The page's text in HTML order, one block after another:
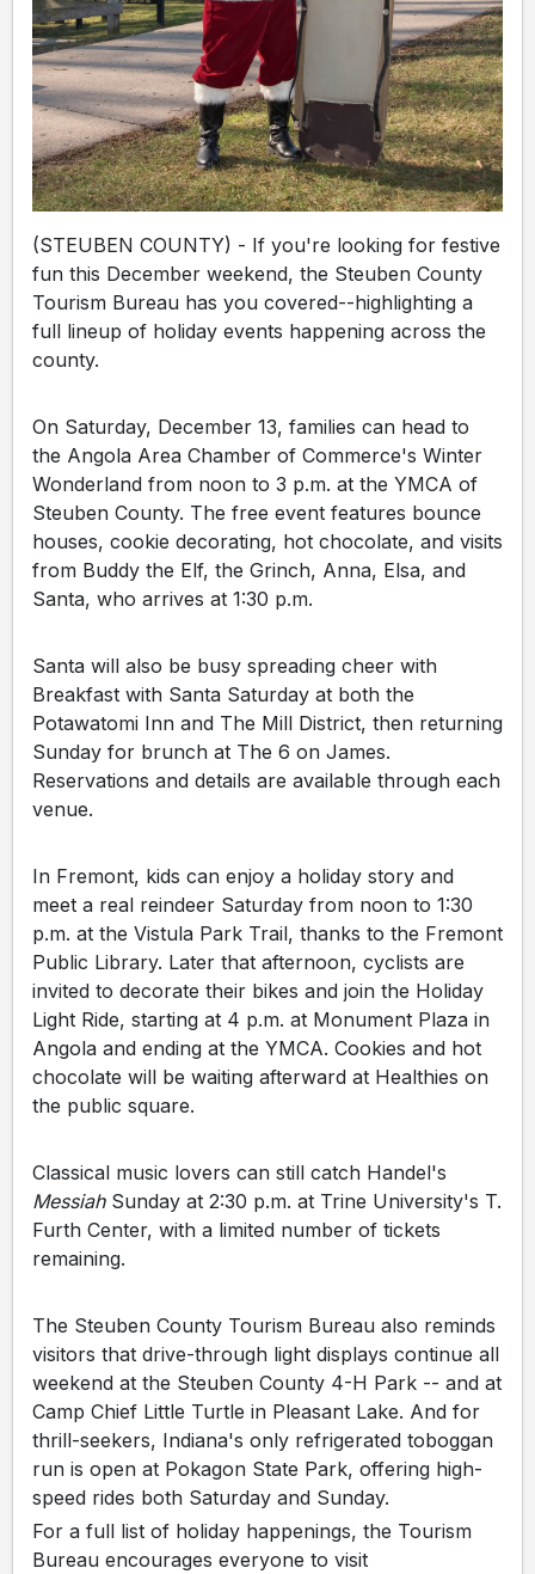
(STEUBEN COUNTY) - If you're looking for festive
fun this December weekend, the Steuben County
Tourism Bureau has you covered--highlighting a
full lineup of holiday events happening across the
county.
On Saturday, December 13, families can head to
the Angola Area Chamber of Commerce's Winter
Wonderland from noon to 3 p.m. at the YMCA of
Steuben County. The free event features bounce
houses, cookie decorating, hot chocolate, and visits
from Buddy the Elf, the Grinch, Anna, Elsa, and
Santa, who arrives at 1:30 p.m.
Santa will also be busy spreading cheer with
Breakfast with Santa Saturday at both the
Potawatomi Inn and The Mill District, then returning
Sunday for brunch at The 6 on James.
Reservations and details are available through each
venue.
In Fremont, kids can enjoy a holiday story and
meet a real reindeer Saturday from noon to 1:30
p.m. at the Vistula Park Trail, thanks to the Fremont
Public Library. Later that afternoon, cyclists are
invited to decorate their bikes and join the Holiday
Light Ride, starting at 4 p.m. at Monument Plaza in
Angola and ending at the YMCA. Cookies and hot
chocolate will be waiting afterward at Healthies on
the public square.
Classical music lovers can still catch Handel's
MessiahSunday at 2:30 p.m. at Trine University's T.
Furth Center, with a limited number of tickets
remaining.
The Steuben County Tourism Bureau also reminds
visitors that drive-through light displays continue all
weekend at the Steuben County 4-H Park -- and at
Camp Chief Little Turtle in Pleasant Lake. And for
thrill-seekers, Indiana's only refrigerated toboggan
run is open at Pokagon State Park, offering high-
speed rides both Saturday and Sunday.
For a full list of holiday happenings, the Tourism
Bureau encourages everyone to visit